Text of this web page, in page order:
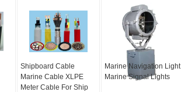
Shipboard Cable
Marine Cable XLPE
Meter Cable For Ship
Marine Navigation Light
Marine Signal Lights